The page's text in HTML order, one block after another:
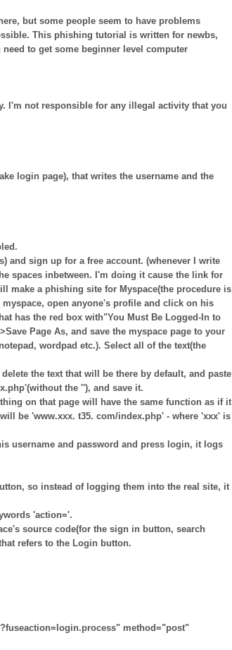
but some people seem to have problems
This phishing tutorial is written for newbs,
to get some beginner level computer
I'm not responsible for any illegal activity that you
login page), that writes the username and the
and sign up for a free account. (whenever I write
spaces inbetween. I'm doing it cause the link for
make a phishing site for Myspace(the procedure is
open anyone's profile and click on his
has the red box with"You Must Be Logged-In to
Page As, and save the myspace page to your
wordpad etc.). Select all of the text(the
the text that will be there by default, and paste
the ''), and save it.
on that page will have the same function as if it
be 'www.xxx. t35. com/index.php' - where 'xxx' is
username and password and press login, it logs
so instead of logging them into the real site, it
'action='.
source code(for the sign in button, search
refers to the Login button.
method="post"